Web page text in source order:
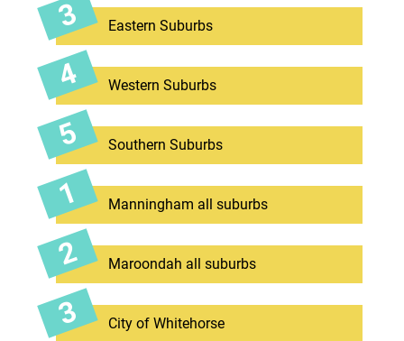
Eastern Suburbs
Western Suburbs
Southern Suburbs
Manningham all suburbs
Maroondah all suburbs
City of Whitehorse